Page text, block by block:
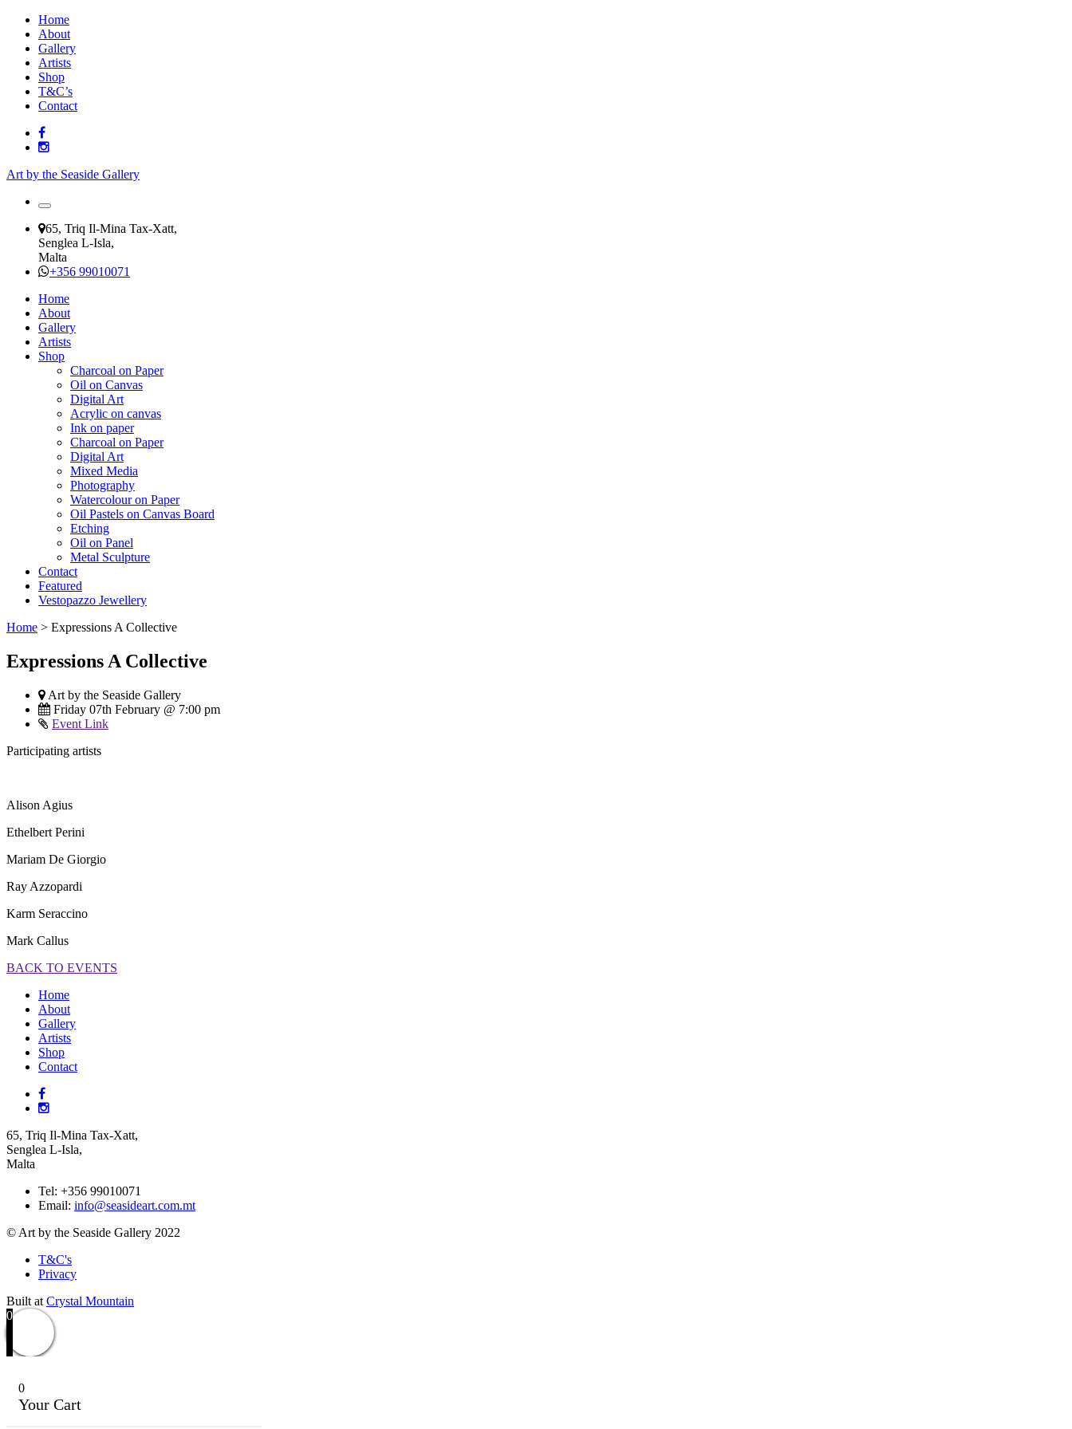
Home
About
Gallery
Artists
Shop
T&C’s
Contact
Art by the Seaside Gallery
65, Triq Il-Mina Tax-Xatt,
Senglea L-Isla,
Malta
+356 99010071
Home
About
Gallery
Artists
Shop
Charcoal on Paper
Oil on Canvas
Digital Art
Acrylic on canvas
Ink on paper
Charcoal on Paper
Digital Art
Mixed Media
Photography
Watercolour on Paper
Oil Pastels on Canvas Board
Etching
Oil on Panel
Metal Sculpture
Contact
Featured
Vestopazzo Jewellery
Home > Expressions A Collective
Expressions A Collective
Art by the Seaside Gallery
Friday 07th February @ 7:00 pm
Event Link
Participating artists
Alison Agius
Ethelbert Perini
Mariam De Giorgio
Ray Azzopardi
Karm Seraccino
Mark Callus
BACK TO EVENTS
Home
About
Gallery
Artists
Shop
Contact
65, Triq Il-Mina Tax-Xatt,
Senglea L-Isla,
Malta
Tel: +356 99010071
Email: info@seasideart.com.mt
© Art by the Seaside Gallery 2022
T&C's
Privacy
Built at Crystal Mountain
0
0
Your Cart